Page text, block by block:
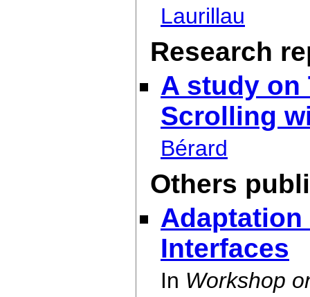
Laurillau
Research
A study on
Scrolling
Bérard
Others
Interfaces
In Workshop